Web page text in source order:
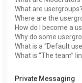
What are usergroups?
Where are the
How do I become a
Why do some
What is a “Default
What is “The team”
Private Messaging